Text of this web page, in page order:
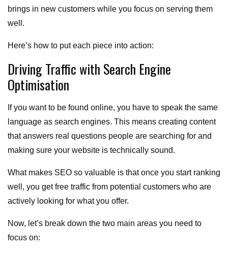
brings in new customers while you focus on serving them
well.
Here’s how to put each piece into action:
Driving Traffic with Search Engine
Optimisation
If you want to be found online, you have to speak the same
language as search engines. This means creating content
that answers real questions people are searching for and
making sure your website is technically sound.
What makes SEO so valuable is that once you start ranking
well, you get free traffic from potential customers who are
actively looking for what you offer.
Now, let’s break down the two main areas you need to
focus on: